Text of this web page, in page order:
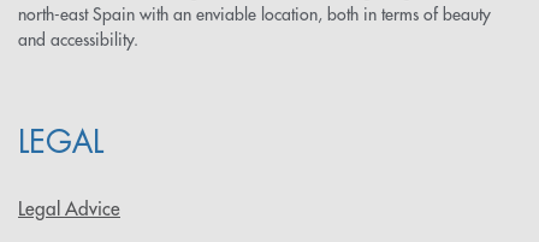
north-east Spain with an enviable location, both in terms of beauty
and accessibility.
LEGAL
Legal Advice